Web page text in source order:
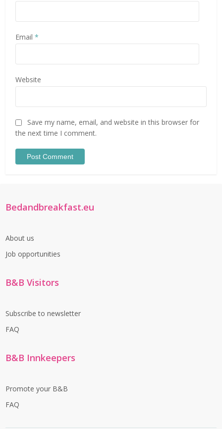
Email*
Website
Save my name, email, and website in this browser for
the next time I comment.
Bedandbreakfast.eu
About us
Job opportunities
B&B Visitors
Subscribe to newsletter
FAQ
B&B Innkeepers
Promote your B&B
FAQ